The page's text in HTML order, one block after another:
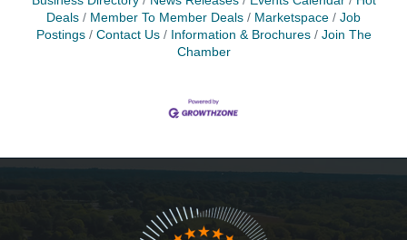
Deals
Member To Member Deals Marketspace
Job
Postings
Contact Us Information & Brochures
Join The
Chamber